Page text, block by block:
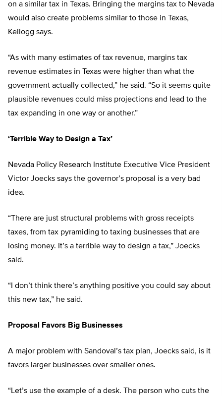
on a similar tax in Texas. Bringing the margins tax to Nevada
would also create problems similar to those in Texas,
Kellogg says.
“As with many estimates of tax revenue, margins tax
revenue estimates in Texas were higher than what the
government actually collected,” he said. “So it seems quite
plausible revenues could miss projections and lead to the
tax expanding in one way or another.”
‘Terrible Way to Design a Tax’
Nevada Policy Research Institute Executive Vice President
Victor Joecks says the governor’s proposal is a very bad
idea.
“There are just structural problems with gross receipts
taxes, from tax pyramiding to taxing businesses that are
losing money. It’s a terrible way to design a tax,” Joecks
said.
“I don’t think there’s anything positive you could say about
this new tax,” he said.
Proposal Favors Big Businesses
A major problem with Sandoval’s tax plan, Joecks said, is it
favors larger businesses over smaller ones.
“Let’s use the example of a desk. The person who cuts the